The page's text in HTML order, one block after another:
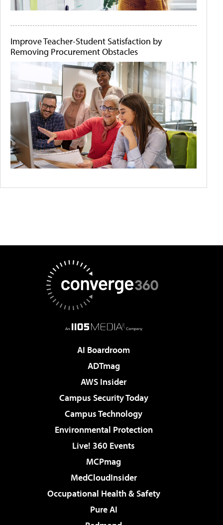
Improve Teacher-Student Satisfaction by
Removing Procurement Obstacles
AI Boardroom
ADTmag
AWS Insider
Campus Security Today
Campus Technology
Environmental Protection
Live! 360 Events
MCPmag
MedCloudInsider
Occupational Health & Safety
Pure AI